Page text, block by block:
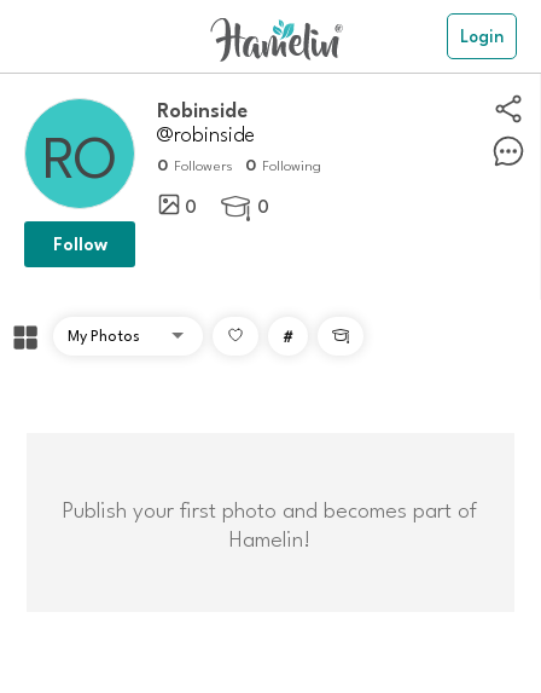
Login
robinside
@robinside
0 Followers 0 Following
0  0
Follow
# 
Publish your first photo and becomes part of
Hamelin!